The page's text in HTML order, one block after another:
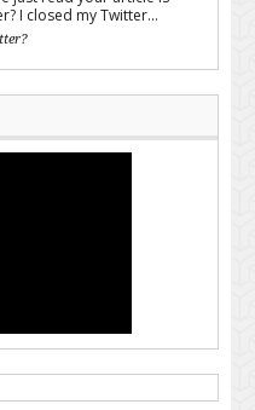
I closed my Twitter...